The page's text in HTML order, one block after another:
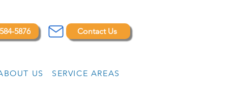
5876 Contact Us
US SERVICE AREAS